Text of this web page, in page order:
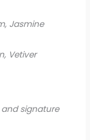
Jasmine
Vetiver
signature